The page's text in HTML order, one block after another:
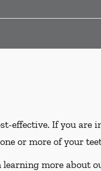
effective. If you are
or more of your
more about